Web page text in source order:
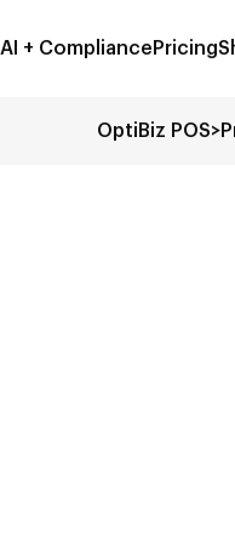
AI + Compliance Pricing
OptiBiz POS>